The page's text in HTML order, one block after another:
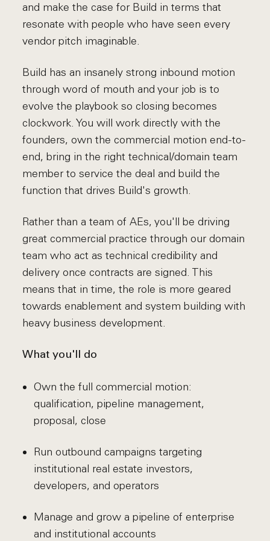
and make the case for Build in terms that
resonate with people who have seen every
vendor pitch imaginable.
Build has an insanely strong inbound motion
through word of mouth and your job is to
evolve the playbook so closing becomes
clockwork. You will work directly with the
founders, own the commercial motion end-to-
end, bring in the right technical/domain team
member to service the deal and build the
function that drives Build's growth.
Rather than a team of AEs, you'll be driving
great commercial practice through our domain
team who act as technical credibility and
delivery once contracts are signed. This
means that in time, the role is more geared
towards enablement and system building with
heavy business development.
What you'll do
Own the full commercial motion:
qualification, pipeline management,
proposal, close
Run outbound campaigns targeting
institutional real estate investors,
developers, and operators
Manage and grow a pipeline of enterprise
and institutional accounts